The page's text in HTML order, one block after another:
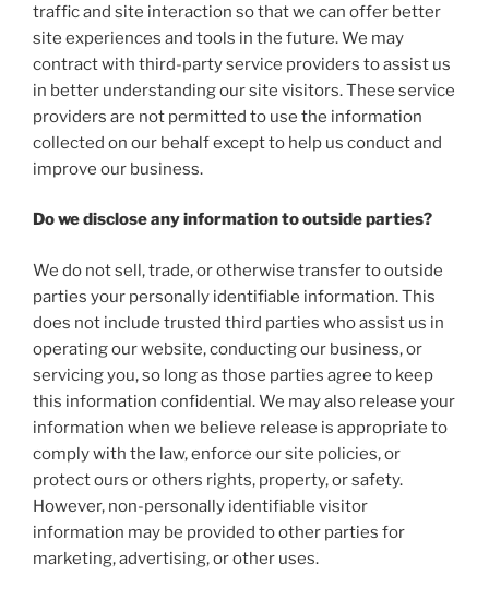
traffic and site interaction so that we can offer better
site experiences and tools in the future. We may
contract with third-party service providers to assist us
in better understanding our site visitors. These service
providers are not permitted to use the information
collected on our behalf except to help us conduct and
improve our business.
Do we disclose any information to outside parties?
We do not sell, trade, or otherwise transfer to outside
parties your personally identifiable information. This
does not include trusted third parties who assist us in
operating our website, conducting our business, or
servicing you, so long as those parties agree to keep
this information confidential. We may also release your
information when we believe release is appropriate to
comply with the law, enforce our site policies, or
protect ours or others rights, property, or safety.
However, non-personally identifiable visitor
information may be provided to other parties for
marketing, advertising, or other uses.